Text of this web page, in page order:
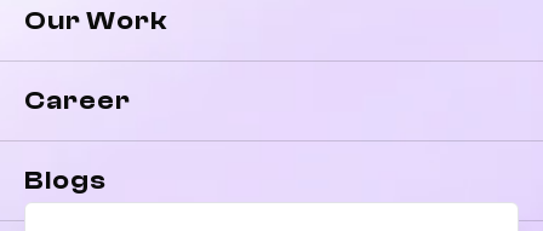
Our Work
Career
Blogs